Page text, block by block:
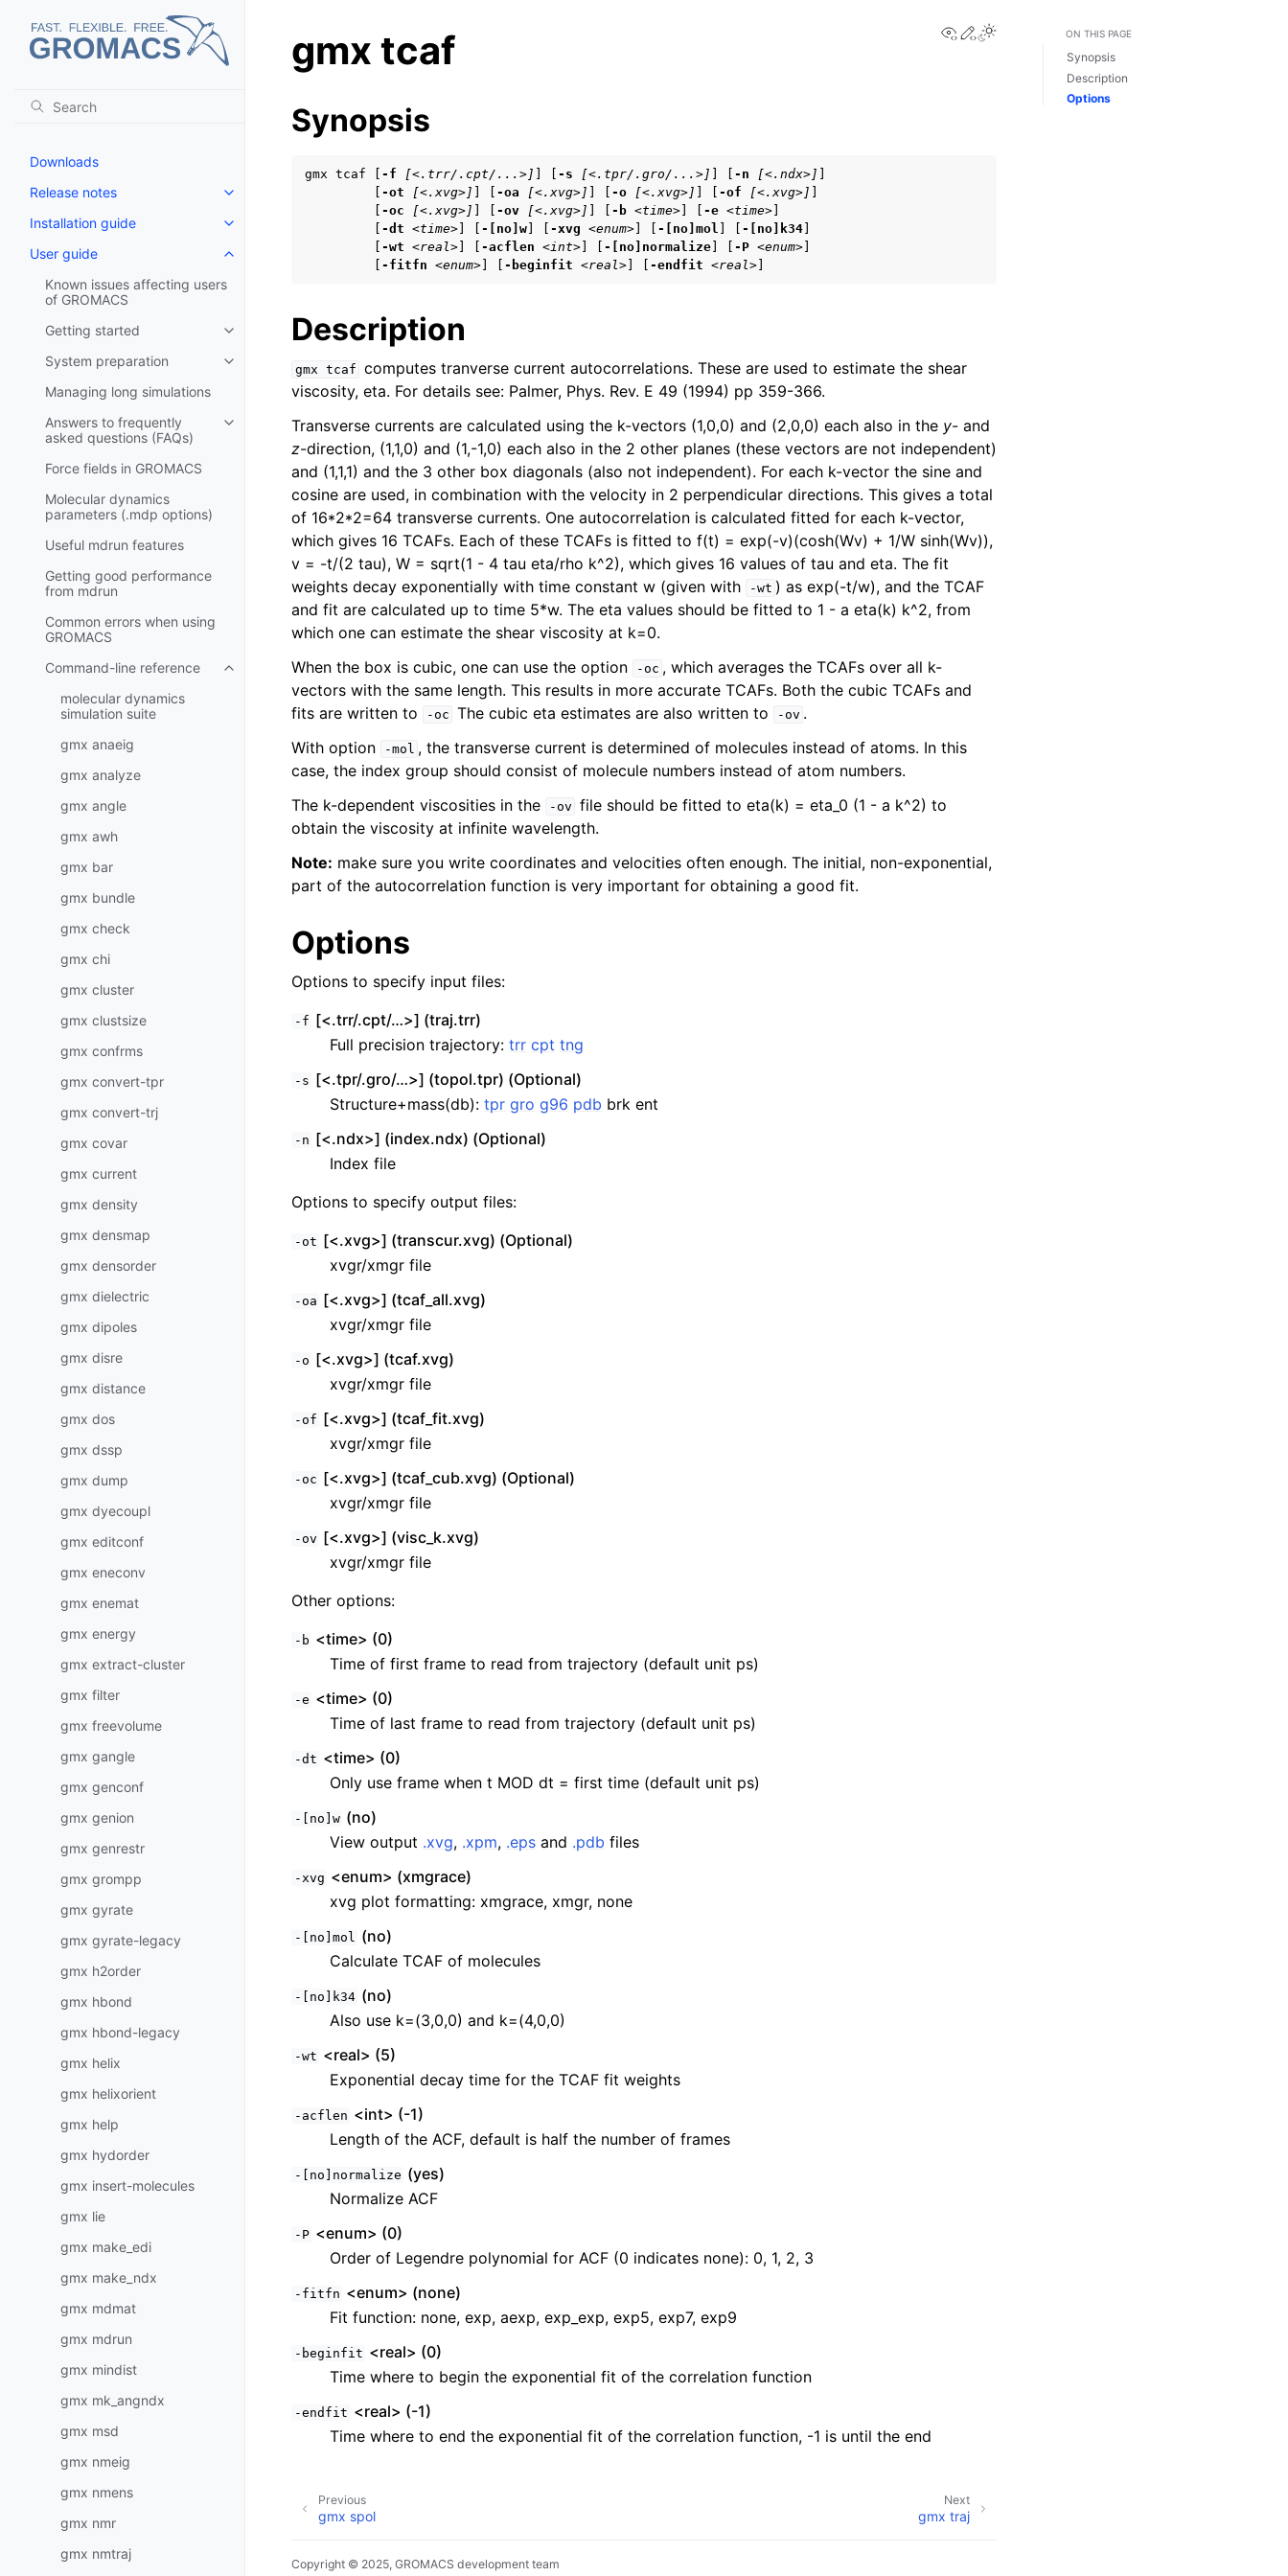
Downloads
Release notes
Toggle navigation of Release notes
Installation guide
Toggle navigation of Installation guide
User guide
Toggle navigation of User guide
Known issues affecting users
of GROMACS
Getting started
Toggle navigation of Getting started
System preparation
Toggle navigation of System preparation
Managing long simulations
Answers to frequently
asked questions (FAQs)
Toggle navigation of Answers to frequently asked questions (FAQs)
Force fields in GROMACS
Molecular dynamics
parameters (.mdp options)
Useful mdrun features
Getting good performance
from mdrun
Common errors when using
GROMACS
Command-line reference
Toggle navigation of Command-line reference
molecular dynamics
simulation suite
gmx anaeig
gmx analyze
gmx angle
gmx awh
gmx bar
gmx bundle
gmx check
gmx chi
gmx cluster
gmx clustsize
gmx confrms
gmx convert-tpr
gmx convert-trj
gmx covar
gmx current
gmx density
gmx densmap
gmx densorder
gmx dielectric
gmx dipoles
gmx disre
gmx distance
gmx dos
gmx dssp
gmx dump
gmx dyecoupl
gmx editconf
gmx eneconv
gmx enemat
gmx energy
gmx extract-cluster
gmx filter
gmx freevolume
gmx gangle
gmx genconf
gmx genion
gmx genrestr
gmx grompp
gmx gyrate
gmx gyrate-legacy
gmx h2order
gmx hbond
gmx hbond-legacy
gmx helix
gmx helixorient
gmx help
gmx hydorder
gmx insert-molecules
gmx lie
gmx make_edi
gmx make_ndx
gmx mdmat
gmx mdrun
gmx mindist
gmx mk_angndx
gmx msd
gmx nmeig
gmx nmens
gmx nmr
gmx nmtraj
View this page
Edit this page
Toggle Light / Dark / Auto color theme
gmx tcaf
Synopsis
gmx tcaf [ -f [<.trr/.cpt/...>] -s [<.tpr/.gro/...>] -n [<.ndx>]
-ot [<.xvg>] -oa [<.xvg>] -o [<.xvg>] -of [<.xvg>]
-oc [<.xvg>] -ov [<.xvg>] -b <time> -e <time>
-dt <time> -[no]w -xvg <enum> -[no]mol -[no]k34
-wt <real> -acflen <int> -[no]normalize -P <enum>
-fitfn <enum> -beginfit <real> -endfit <real>
Description
gmx tcaf computes tranverse current autocorrelations. These are used to estimate the shear
viscosity, eta. For details see: Palmer, Phys. Rev. E 49 (1994) pp 359-366.
Transverse currents are calculated using the k-vectors (1,0,0) and (2,0,0) each also in the y- and
z-direction, (1,1,0) and (1,-1,0) each also in the 2 other planes (these vectors are not independent)
and (1,1,1) and the 3 other box diagonals (also not independent). For each k-vector the sine and
cosine are used, in combination with the velocity in 2 perpendicular directions. This gives a total
of 16*2*2=64 transverse currents. One autocorrelation is calculated fitted for each k-vector,
which gives 16 TCAFs. Each of these TCAFs is fitted to f(t) = exp(-v)(cosh(Wv) + 1/W sinh(Wv)),
v = -t/(2 tau), W = sqrt(1 - 4 tau eta/rho k^2), which gives 16 values of tau and eta. The fit
weights decay exponentially with time constant w (given with
-wt ) as exp(-t/w), and the TCAF
and fit are calculated up to time 5*w. The eta values should be fitted to 1 - a eta(k) k^2, from
which one can estimate the shear viscosity at k=0.
When the box is cubic, one can use the option
-oc , which averages the TCAFs over all k-
vectors with the same length. This results in more accurate TCAFs. Both the cubic TCAFs and
fits are written to
-oc The cubic eta estimates are also written to -ov .
With option
-mol , the transverse current is determined of molecules instead of atoms. In this
case, the index group should consist of molecule numbers instead of atom numbers.
The k-dependent viscosities in the
-ov file should be fitted to eta(k) = eta_0 (1 - a k^2) to
obtain the viscosity at infinite wavelength.
Note: make sure you write coordinates and velocities often enough. The initial, non-exponential,
part of the autocorrelation function is very important for obtaining a good fit.
Options
Options to specify input files:
-f [<.trr/.cpt/…>] (traj.trr)
Full precision trajectory: trr cpt tng
-s [<.tpr/.gro/…>] (topol.tpr) (Optional)
Structure+mass(db): tpr gro g96 pdb brk ent
-n [<.ndx>] (index.ndx) (Optional)
Index file
Options to specify output files:
-ot [<.xvg>] (transcur.xvg) (Optional)
xvgr/xmgr file
-oa [<.xvg>] (tcaf_all.xvg)
xvgr/xmgr file
-o [<.xvg>] (tcaf.xvg)
xvgr/xmgr file
-of [<.xvg>] (tcaf_fit.xvg)
xvgr/xmgr file
-oc [<.xvg>] (tcaf_cub.xvg) (Optional)
xvgr/xmgr file
-ov [<.xvg>] (visc_k.xvg)
xvgr/xmgr file
Other options:
-b <time> (0)
Time of first frame to read from trajectory (default unit ps)
-e <time> (0)
Time of last frame to read from trajectory (default unit ps)
-dt <time> (0)
Only use frame when t MOD dt = first time (default unit ps)
-[no]w (no)
View output .xvg, .xpm, .eps and .pdb files
-xvg <enum> (xmgrace)
xvg plot formatting: xmgrace, xmgr, none
-[no]mol (no)
Calculate TCAF of molecules
-[no]k34 (no)
Also use k=(3,0,0) and k=(4,0,0)
-wt <real> (5)
Exponential decay time for the TCAF fit weights
-acflen <int> (-1)
Length of the ACF, default is half the number of frames
-[no]normalize (yes)
Normalize ACF
-P <enum> (0)
Order of Legendre polynomial for ACF (0 indicates none): 0, 1, 2, 3
-fitfn <enum> (none)
Fit function: none, exp, aexp, exp_exp, exp5, exp7, exp9
-beginfit <real> (0)
Time where to begin the exponential fit of the correlation function
-endfit <real> (-1)
Time where to end the exponential fit of the correlation function, -1 is until the end
Next
gmx traj
Previous
gmx spol
Copyright © 2025, GROMACS development team
ON THIS PAGE
Synopsis
Description
Options